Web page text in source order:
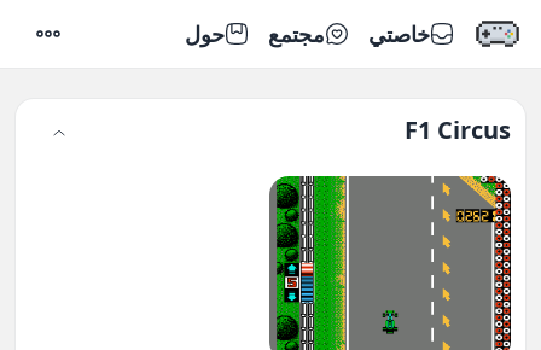
خاصتي مجتمع حول
F1 Circus